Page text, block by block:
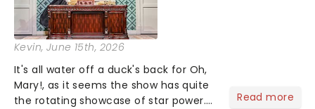
Kevin, June 15th, 2026
It's all water off a duck's back for Oh,
Mary!, as it seems the show has quite
the rotating showcase of star power.
Read more